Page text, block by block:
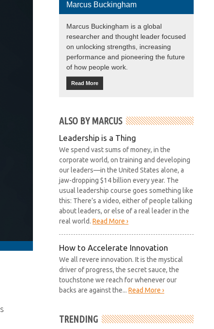
Marcus Buckingham
Marcus Buckingham is a global
researcher and thought leader focused
on unlocking strengths, increasing
performance and pioneering the future
of how people work.
Read More
ALSO BY MARCUS
Leadership is a Thing
We spend vast sums of money, in the
corporate world, on training and developing
our leaders—in the United States alone, a
jaw-dropping $14 billion every year. The
usual leadership course goes something like
this: There’s a video, either of people talking
about leaders, or else of a real leader in the
real world.Read More ›
How to Accelerate Innovation
We all revere innovation. It is the mystical
driver of progress, the secret sauce, the
touchstone we reach for whenever our
backs are against the...Read More ›
TRENDING